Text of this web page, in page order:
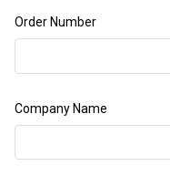
Order Number
Company Name